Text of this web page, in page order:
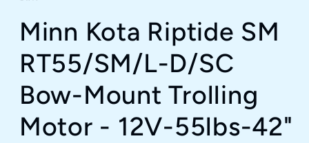
Minn Kota Riptide SM
RT55/SM/L-D/SC
Bow-Mount Trolling
Motor - 12V-55lbs-42"